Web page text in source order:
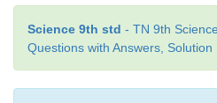
Answer.
1. F- C
Science 9th std - TN 9th
Questions with Answers, Solution